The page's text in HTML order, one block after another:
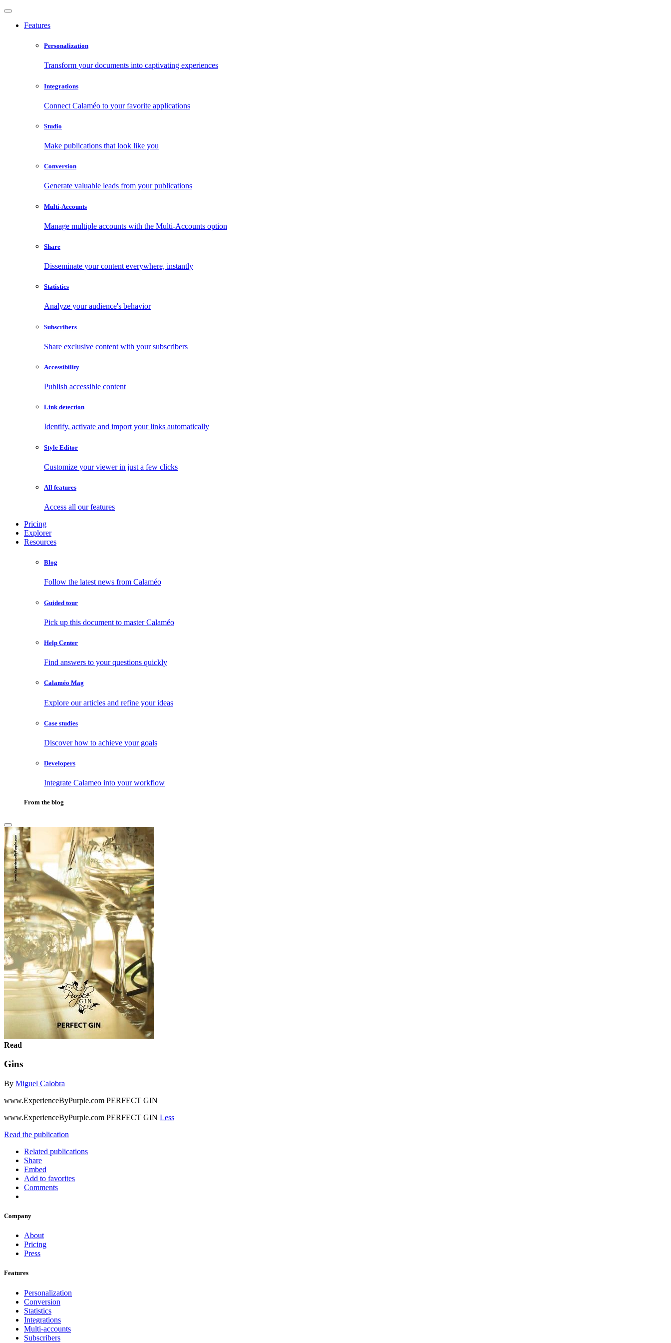
Features
Personalization
Transform your documents into captivating experiences
Integrations
Connect Calaméo to your favorite applications
Studio
Make publications that look like you
Conversion
Generate valuable leads from your publications
Multi-Accounts
Manage multiple accounts with the Multi-Accounts option
Share
Disseminate your content everywhere, instantly
Statistics
Analyze your audience's behavior
Subscribers
Share exclusive content with your subscribers
Accessibility
Publish accessible content
Link detection
Identify, activate and import your links automatically
Style Editor
Customize your viewer in just a few clicks
All features
Access all our features
Pricing
Explorer
Resources
Blog
Follow the latest news from Calaméo
Guided tour
Pick up this document to master Calaméo
Help Center
Find answers to your questions quickly
Calaméo Mag
Explore our articles and refine your ideas
Case studies
Discover how to achieve your goals
Developers
Integrate Calameo into your workflow
From the blog
Read
Gins
By Miguel Calobra
www.ExperienceByPurple.com PERFECT GIN
www.ExperienceByPurple.com PERFECT GIN Less
Read the publication
Related publications
Share
Embed
Add to favorites
Comments
Company
About
Pricing
Press
Features
Personalization
Conversion
Statistics
Integrations
Multi-accounts
Subscribers